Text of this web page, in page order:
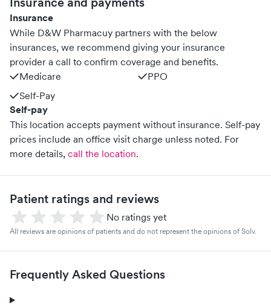
Insurance
While D&W Pharmacuy partners with the below
insurances, we recommend giving your insurance
provider a call to confirm coverage and benefits.
Medicare
PPO
Self-Pay
Self-pay
This location accepts payment without insurance. Self-pay
prices include an office visit charge unless noted. For
more details, call the location.
Patient ratings and reviews
No ratings yet
All reviews are opinions of patients and do not represent the opinions of Solv.
Frequently Asked Questions